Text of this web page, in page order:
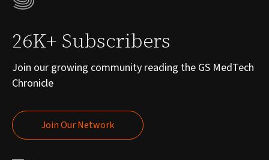
26K+ Subscribers
Join our growing community reading the GS MedTech
Chronicle
Join Our Network
Join Our Network